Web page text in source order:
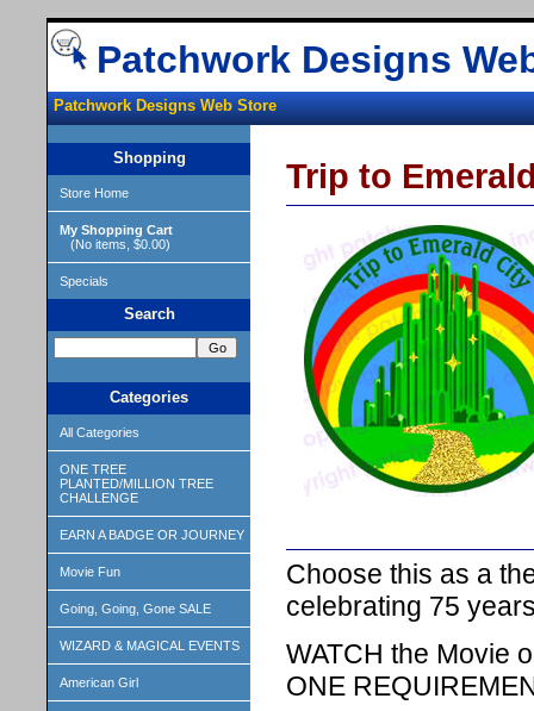
Patchwork Designs
Patchwork Designs Web Store
Shopping
Store Home
My Shopping Cart
(No items, $0.00)
Specials
Search
Categories
All Categories
ONE TREE
PLANTED/MILLION TREE
CHALLENGE
EARN A BADGE OR JOURNEY
Movie Fun
Going, Going, Gone SALE
WIZARD & MAGICAL EVENTS
American Girl
Trip to
Choose this as a
celebrating 75
WATCH the Movie
ONE